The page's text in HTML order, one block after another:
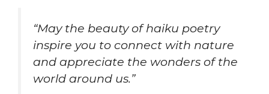
“May the beauty of haiku poetry
inspire you to connect with nature
and appreciate the wonders of the
world around us.”